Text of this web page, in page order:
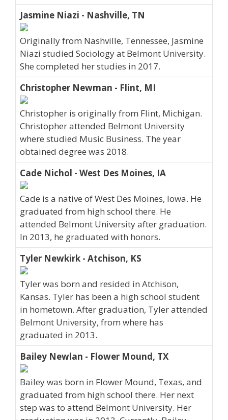
Jasmine Niazi - Nashville, TN
Originally from Nashville, Tennessee, Jasmine
Niazi studied Sociology at Belmont University.
She completed her studies in 2017.
Christopher Newman - Flint, MI
Christopher is originally from Flint, Michigan.
Christopher attended Belmont University
where studied Music Business. The year
obtained degree was 2018.
Cade Nichol - West Des Moines, IA
Cade is a native of West Des Moines, Iowa. He
graduated from high school there. He
attended Belmont University after graduation.
In 2013, he graduated with honors.
Tyler Newkirk - Atchison, KS
Tyler was born and resided in Atchison,
Kansas. Tyler has been a high school student
in hometown. After graduation, Tyler attended
Belmont University, from where has
graduated in 2013.
Bailey Newlan - Flower Mound, TX
Bailey was born in Flower Mound, Texas, and
graduated from high school there. Her next
step was to attend Belmont University. Her